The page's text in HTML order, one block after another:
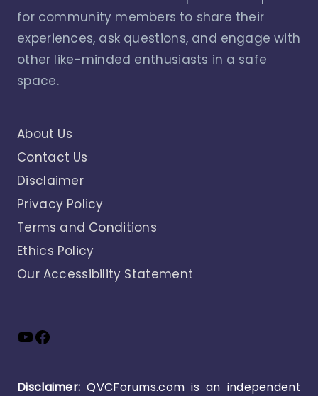
for community members to share their
experiences, ask questions, and engage with
other like-minded enthusiasts in a safe
space.
About Us
Contact Us
Disclaimer
Privacy Policy
Terms and Conditions
Ethics Policy
Our Accessibility Statement
YouTube
Facebook
Disclaimer: QVCForums.com is an independent